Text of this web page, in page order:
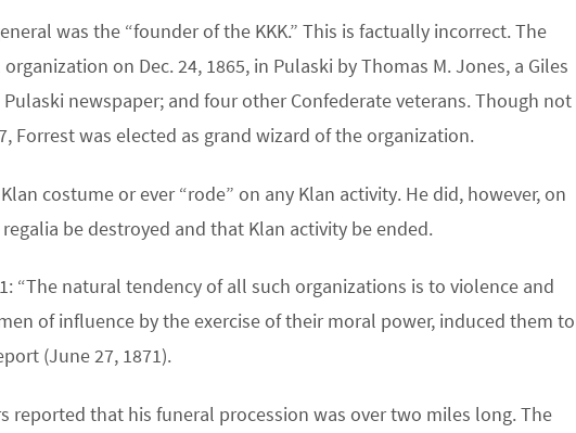
was the “founder of the KKK.” This is factually incorrect. The
on Dec. 24, 1865, in Pulaski by Thomas M. Jones, a Giles
newspaper; and four other Confederate veterans. Though not
Forrest was elected as grand wizard of the organization.
costume or ever “rode” on any Klan activity. He did, however, on
be destroyed and that Klan activity be ended.
“The natural tendency of all such organizations is to violence and
of influence by the exercise of their moral power, induced them to
(June 27, 1871).
reported that his funeral procession was over two miles long. The